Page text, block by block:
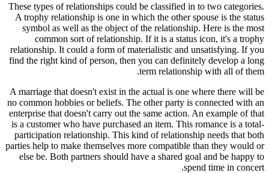
These types of relationships could be classified in to two categories.
A trophy relationship is one in which the other spouse is the status
symbol as well as the object of the relationship. Here is the most
common sort of relationship. If it is a status icon, it's a trophy
relationship. It could a form of materialistic and unsatisfying. If you
find the right kind of person, then you can definitely develop a long
term relationship with all of them.
A marriage that doesn't exist in the actual is one where there will be
no common hobbies or beliefs. The other party is connected with an
enterprise that doesn't carry out the same action. An example of that
is a customer who have purchased an item. This romance is a total-
participation relationship. This kind of relationship needs that both
parties help to make themselves more compatible than they would or
else be. Both partners should have a shared goal and be happy to
spend time in concert.